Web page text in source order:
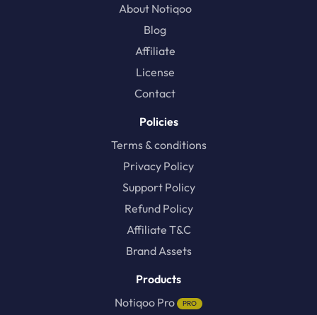
About Notiqoo
Blog
Affiliate
License
Contact
Policies
Terms & conditions
Privacy Policy
Support Policy
Refund Policy
Affiliate T&C
Brand Assets
Products
Notiqoo Pro
PRO